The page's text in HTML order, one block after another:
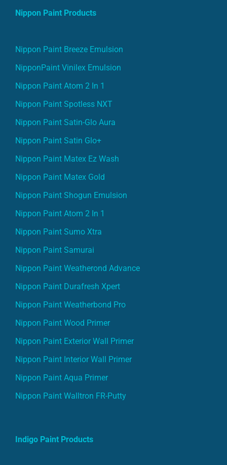
Nippon Paint Products
Nippon Paint Breeze Emulsion
NipponPaint Vinilex Emulsion
Nippon Paint Atom 2 In 1
Nippon Paint Spotless NXT
Nippon Paint Satin-Glo Aura
Nippon Paint Satin Glo+
Nippon Paint Matex Ez Wash
Nippon Paint Matex Gold
Nippon Paint Shogun Emulsion
Nippon Paint Atom 2 In 1
Nippon Paint Sumo Xtra
Nippon Paint Samurai
Nippon Paint Weatherond Advance
Nippon Paint Durafresh Xpert
Nippon Paint Weatherbond Pro
Nippon Paint Wood Primer
Nippon Paint Exterior Wall Primer
Nippon Paint Interior Wall Primer
Nippon Paint Aqua Primer
Nippon Paint Walltron FR-Putty
Indigo Paint Products